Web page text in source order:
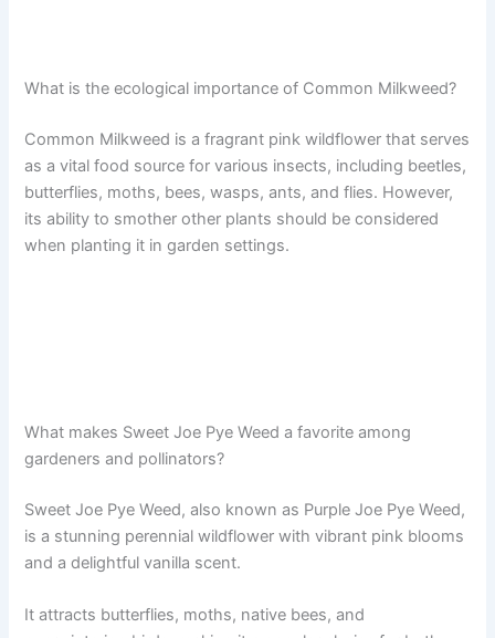
What is the ecological importance of Common Milkweed?
Common Milkweed is a fragrant pink wildflower that serves
as a vital food source for various insects, including beetles,
butterflies, moths, bees, wasps, ants, and flies. However,
its ability to smother other plants should be considered
when planting it in garden settings.
What makes Sweet Joe Pye Weed a favorite among
gardeners and pollinators?
Sweet Joe Pye Weed, also known as Purple Joe Pye Weed,
is a stunning perennial wildflower with vibrant pink blooms
and a delightful vanilla scent.
It attracts butterflies, moths, native bees, and